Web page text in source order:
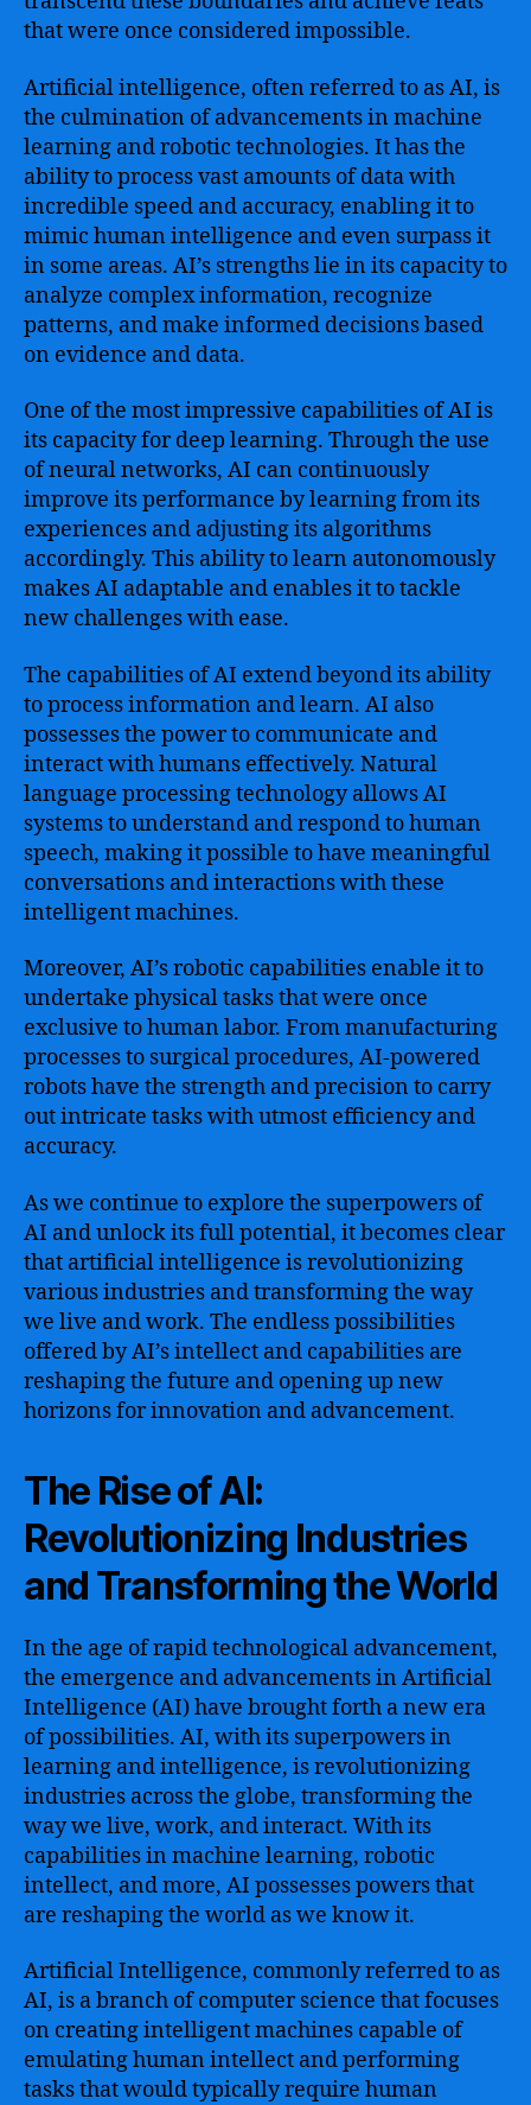
that were once considered impossible.
Artificial intelligence, often referred to as AI, is
the culmination of advancements in machine
learning and robotic technologies. It has the
ability to process vast amounts of data with
incredible speed and accuracy, enabling it to
mimic human intelligence and even surpass it
in some areas. AI’s strengths lie in its capacity to
analyze complex information, recognize
patterns, and make informed decisions based
on evidence and data.
One of the most impressive capabilities of AI is
its capacity for deep learning. Through the use
of neural networks, AI can continuously
improve its performance by learning from its
experiences and adjusting its algorithms
accordingly. This ability to learn autonomously
makes AI adaptable and enables it to tackle
new challenges with ease.
The capabilities of AI extend beyond its ability
to process information and learn. AI also
possesses the power to communicate and
interact with humans effectively. Natural
language processing technology allows AI
systems to understand and respond to human
speech, making it possible to have meaningful
conversations and interactions with these
intelligent machines.
Moreover, AI’s robotic capabilities enable it to
undertake physical tasks that were once
exclusive to human labor. From manufacturing
processes to surgical procedures, AI-powered
robots have the strength and precision to carry
out intricate tasks with utmost efficiency and
accuracy.
As we continue to explore the superpowers of
AI and unlock its full potential, it becomes clear
that artificial intelligence is revolutionizing
various industries and transforming the way
we live and work. The endless possibilities
offered by AI’s intellect and capabilities are
reshaping the future and opening up new
horizons for innovation and advancement.
The Rise of AI:
Revolutionizing Industries
and Transforming the World
In the age of rapid technological advancement,
the emergence and advancements in Artificial
Intelligence (AI) have brought forth a new era
of possibilities. AI, with its superpowers in
learning and intelligence, is revolutionizing
industries across the globe, transforming the
way we live, work, and interact. With its
capabilities in machine learning, robotic
intellect, and more, AI possesses powers that
are reshaping the world as we know it.
Artificial Intelligence, commonly referred to as
AI, is a branch of computer science that focuses
on creating intelligent machines capable of
emulating human intellect and performing
tasks that would typically require human